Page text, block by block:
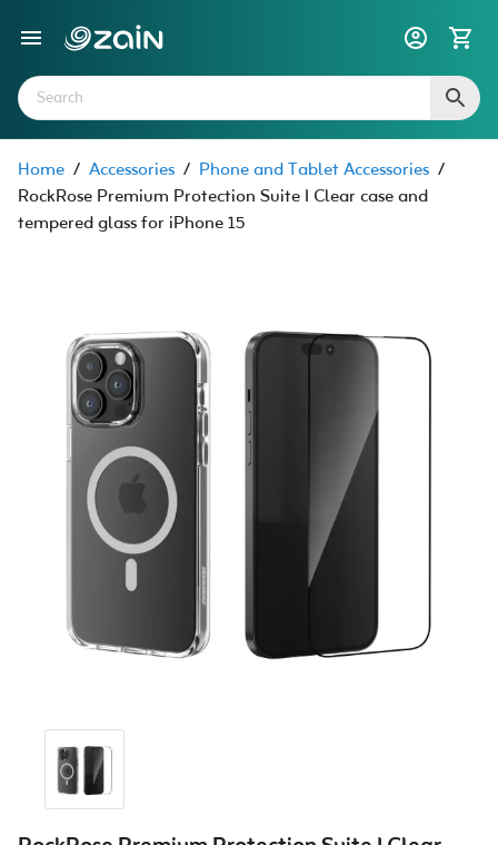
Home / Accessories / Phone and Tablet Accessories /
RockRose Premium Protection Suite I Clear case and
tempered glass for iPhone 15